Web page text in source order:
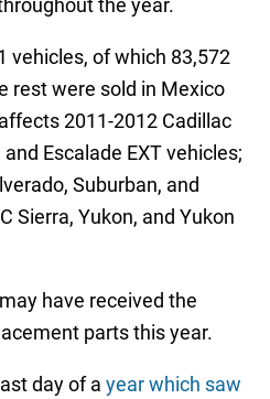
vehicles, of which 83,572
rest were sold in Mexico
2011-2012 Cadillac
and Escalade EXT vehicles;
Suburban, and
Sierra, Yukon, and Yukon
have received the
parts this year.
day of a year which saw